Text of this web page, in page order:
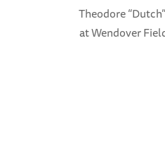
Theodore
at Wendover